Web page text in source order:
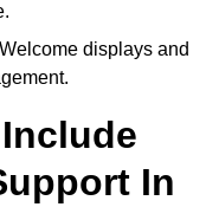
displays and
In